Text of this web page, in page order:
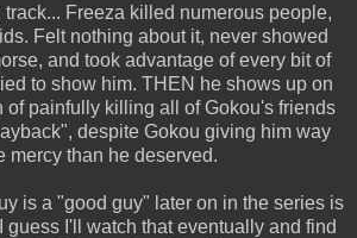
track... Freeza killed numerous people,
Felt nothing about it, never showed
and took advantage of every bit of
to show him. THEN he shows up on
of painfully killing all of Gokou's friends
despite Gokou giving him way
mercy than he deserved.
is a "good guy" later on in the series is
guess I'll watch that eventually and find